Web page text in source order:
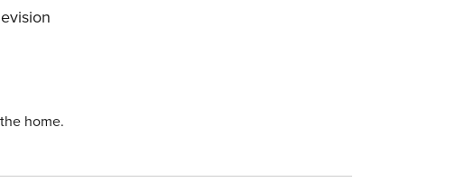
home.